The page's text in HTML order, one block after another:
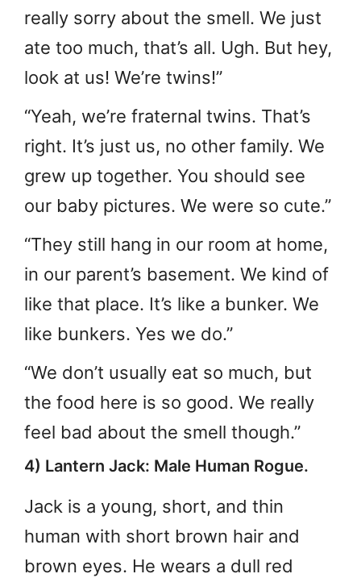
really sorry about the smell. We just
ate too much, that’s all. Ugh. But hey,
look at us! We’re twins!”
“Yeah, we’re fraternal twins. That’s
right. It’s just us, no other family. We
grew up together. You should see
our baby pictures. We were so cute.”
“They still hang in our room at home,
in our parent’s basement. We kind of
like that place. It’s like a bunker. We
like bunkers. Yes we do.”
“We don’t usually eat so much, but
the food here is so good. We really
feel bad about the smell though.”
4) Lantern Jack: Male Human Rogue.
Jack is a young, short, and thin
human with short brown hair and
brown eyes. He wears a dull red